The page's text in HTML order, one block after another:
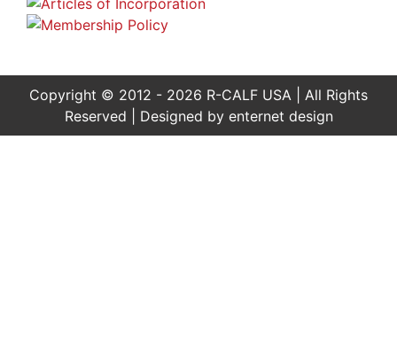
Copyright © 2012 - 2026 R-CALF USA | All Rights
Reserved | Designed by enternet design